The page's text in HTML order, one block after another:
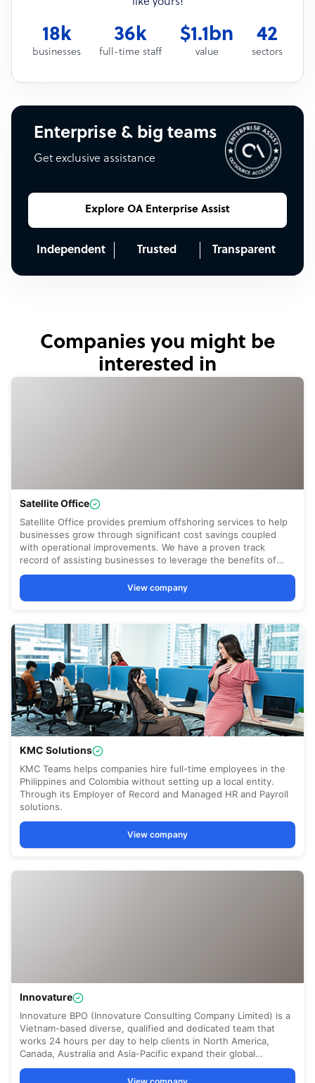
18k
businesses
36k
full-time staff
$1.1bn
value
42
sectors
Enterprise & big teams
Get exclusive assistance
Explore OA Enterprise Assist
Independent Trusted Transparent
Companies you might be
interested in